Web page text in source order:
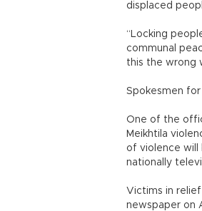
displaced
“Locking
communal
this the wrong
Spokesmen
One of the
Meikhtila
of violence will
nationally
Victims in
newspaper on